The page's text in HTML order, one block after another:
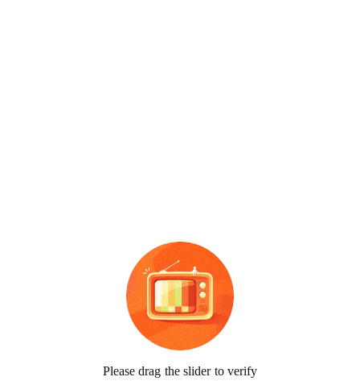
Please drag the slider to verify